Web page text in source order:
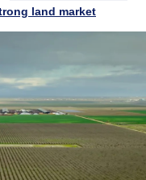
land market